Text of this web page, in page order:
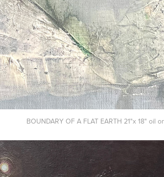
BOUNDARY OF A FLAT EARTH 21"x 18" oil